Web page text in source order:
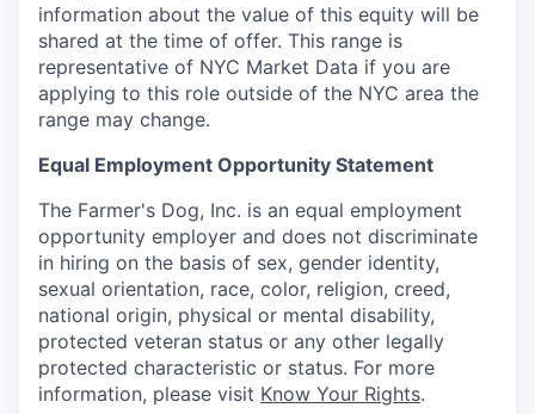
information about the value of this equity will be
shared at the time of offer. This range is
representative of NYC Market Data if you are
applying to this role outside of the NYC area the
range may change.
Equal Employment Opportunity Statement
The Farmer's Dog, Inc. is an equal employment
opportunity employer and does not discriminate
in hiring on the basis of sex, gender identity,
sexual orientation, race, color, religion, creed,
national origin, physical or mental disability,
protected veteran status or any other legally
protected characteristic or status. For more
information, please visit Know Your Rights.